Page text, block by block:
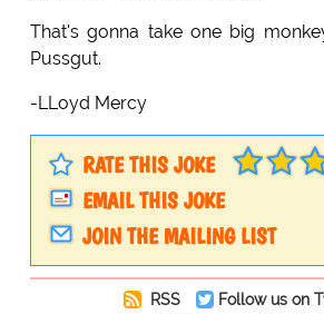
That's gonna take one big
Pussgut.
-LLoyd Mercy
RATE THIS JOKE
EMAIL THIS JOKE
JOIN THE MAILING LIST
RSS
Follow us on